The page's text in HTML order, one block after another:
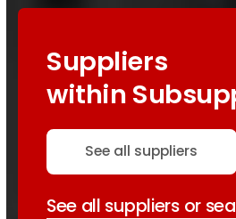
Suppliers
within
See all suppliers
See all suppliers or